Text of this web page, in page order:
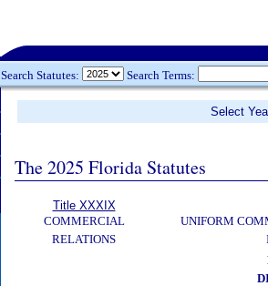
Search Statutes: Search Terms:
Select
The 2025 Florida Statutes
Title XXXIX
COMMERCIAL
RELATIONS
UNIFORM